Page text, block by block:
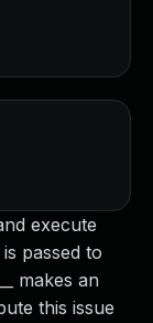
execute
passed to
makes an
this issue